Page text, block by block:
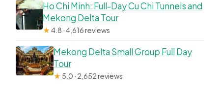
Ho Chi Minh: Full-Day Cu Chi Tunnels and
Mekong Delta Tour
★4.8 · 4,616 reviews
Mekong Delta Small Group Full Day
Tour
★ 5.0 · 2,652 reviews